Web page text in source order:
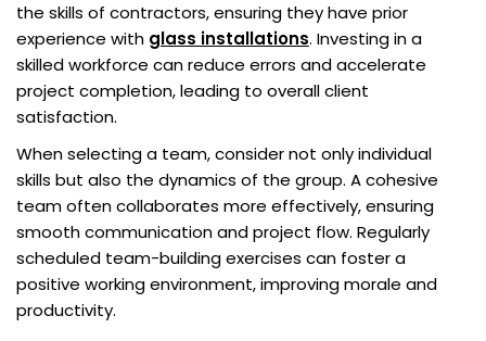
the skills of contractors, ensuring they have prior
experience with glass installations. Investing in a
skilled workforce can reduce errors and accelerate
project completion, leading to overall client
satisfaction.
When selecting a team, consider not only individual
skills but also the dynamics of the group. A cohesive
team often collaborates more effectively, ensuring
smooth communication and project flow. Regularly
scheduled team-building exercises can foster a
positive working environment, improving morale and
productivity.